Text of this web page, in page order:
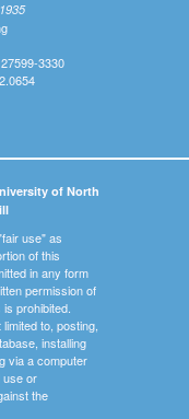
3330
of North
use" as
of this
in any form
permission of
prohibited.
to, posting,
installing
via a computer
use or
the